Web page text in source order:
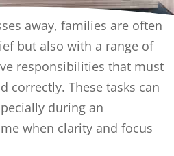
away, families are often
but also with a range of
responsibilities that must
correctly. These tasks can
during an
when clarity and focus